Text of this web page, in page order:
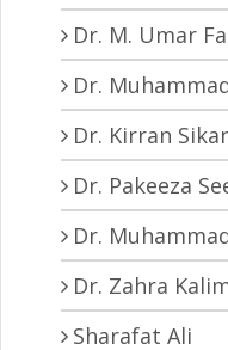
Dr. M. Umar
Dr.
Dr. Kirran
Dr. Pakeeza
Dr.
Dr. Zahra
Sharafat Ali